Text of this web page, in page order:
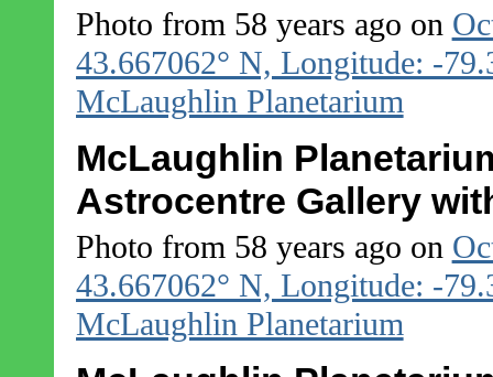
Photo from 58 years ago on
43.667062° N, Longitude: -
McLaughlin Planetarium
McLaughlin
Astrocentre Gallery
Photo from 58 years ago on
43.667062° N, Longitude: -
McLaughlin Planetarium